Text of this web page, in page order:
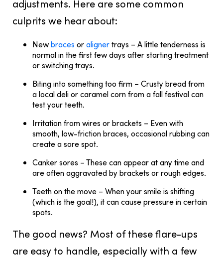
adjustments. Here are some common
culprits we hear about:
Newbraces oralignertrays – A little tenderness is
normal in the first few days after starting treatment
or switching trays.
Biting into something too firm – Crusty bread from
a local deli or caramel corn from a fall festival can
test your teeth.
Irritation from wires or brackets – Even with
smooth, low-friction braces, occasional rubbing can
create a sore spot.
Canker sores – These can appear at any time and
are often aggravated by brackets or rough edges.
Teeth on the move – When your smile is shifting
(which is the goal!), it can cause pressure in certain
spots.
The good news? Most of these flare-ups
are easy to handle, especially with a few